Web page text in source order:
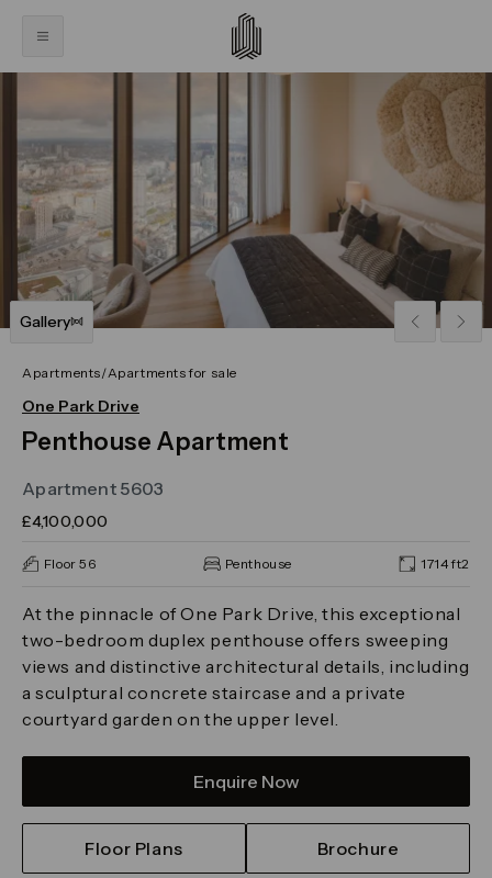
Click on the previous and next arrows to navigate
Gallery
Apartments/Apartments for sale
One Park Drive
Penthouse Apartment
Apartment 5603
£4,100,000
Floor 56 Penthouse 1714 ft2
At the pinnacle of One Park Drive, this exceptional
two-bedroom duplex penthouse offers sweeping
views and distinctive architectural details, including
a sculptural concrete staircase and a private
courtyard garden on the upper level.
Enquire Now
Floor Plans Brochure